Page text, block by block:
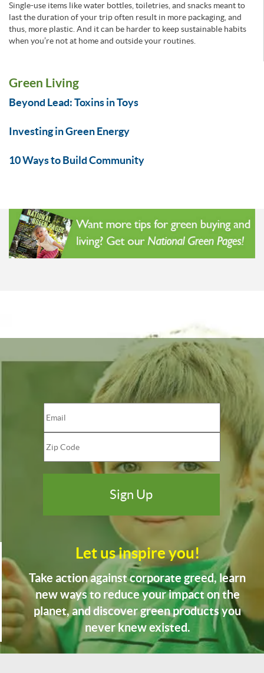
Single-use items like water bottles, toiletries, and snacks meant to
last the duration of your trip often result in more packaging, and
thus, more plastic. And it can be harder to keep sustainable habits
when you’re not at home and outside your routines.
Green Living
Beyond Lead: Toxins in Toys
Investing in Green Energy
10 Ways to Build Community
Let us inspire you!
Take action against corporate greed, learn
new ways to reduce your impact on the
planet, and discover green products you
never knew existed.